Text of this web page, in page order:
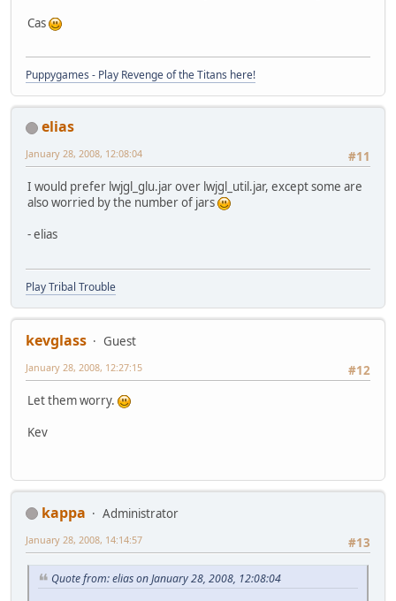
Cas
Puppygames - Play Revenge of the Titans here!
elias
#11
January 28, 2008, 12:08:04
I would prefer lwjgl_glu.jar over lwjgl_util.jar, except some are
also worried by the number of jars
- elias
Play Tribal Trouble
kevglass
Guest
#12
January 28, 2008, 12:27:15
Let them worry.
Kev
kappa
Administrator
#13
January 28, 2008, 14:14:57
Quote from: elias on January 28, 2008, 12:08:04